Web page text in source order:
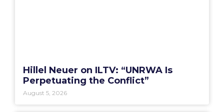
Hillel Neuer on ILTV: “UNRWA Is
Perpetuating the Conflict”
August 5, 2026